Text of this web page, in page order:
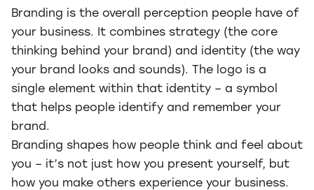
Branding is the overall perception people have of
your business. It combines strategy (the core
thinking behind your brand) and identity (the way
your brand looks and sounds). The logo is a
single element within that identity – a symbol
that helps people identify and remember your
brand.
Branding shapes how people think and feel about
you – it’s not just how you present yourself, but
how you make others experience your business.